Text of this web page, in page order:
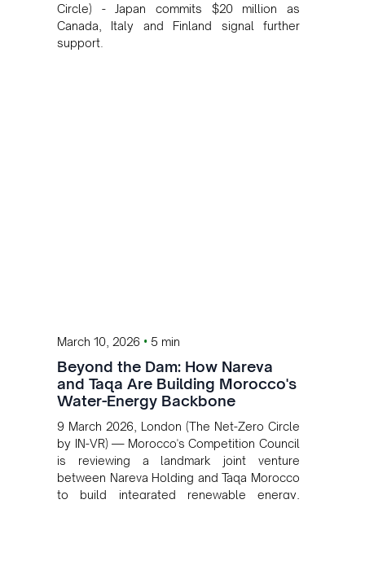
Circle) - Japan commits $20 million as
Canada, Italy and Finland signal further
support.
March 10, 2026 • 5 min
Beyond the Dam: How Nareva
and Taqa Are Building Morocco's
Water-Energy Backbone
9 March 2026, London (The Net-Zero Circle
by IN-VR) — Morocco's Competition Council
is reviewing a landmark joint venture
between Nareva Holding and Taqa Morocco
to build integrated renewable energy,